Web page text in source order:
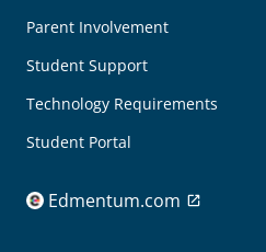
Parent Involvement
Student Support
Technology Requirements
Student Portal
Edmentum.com